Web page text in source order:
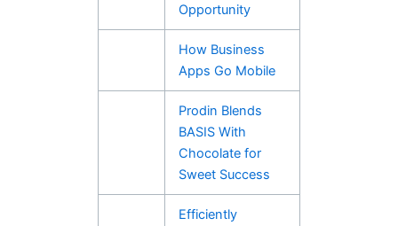
Opportunity
How Business
Apps Go Mobile
Prodin Blends
BASIS With
Chocolate for
Sweet Success
Efficiently